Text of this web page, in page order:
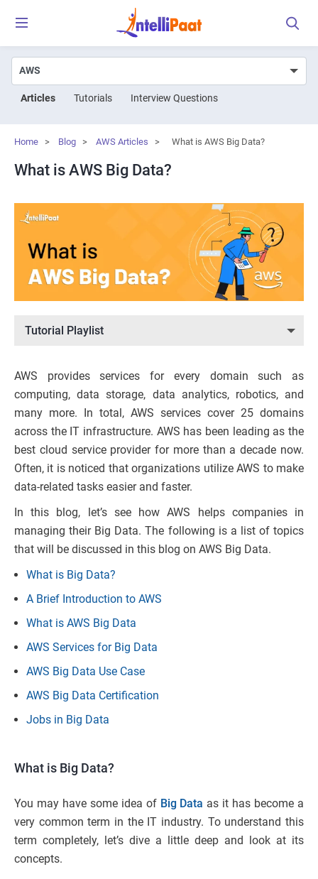
Articles Tutorials Interview Questions
Home > Blog > AWS Articles > What is AWS Big Data?
What is AWS Big Data?
Tutorial Playlist
AWS provides services for every domain such as
computing, data storage, data analytics, robotics, and
many more. In total, AWS services cover 25 domains
across the IT infrastructure. AWS has been leading as the
best cloud service provider for more than a decade now.
Often, it is noticed that organizations utilize AWS to make
data-related tasks easier and faster.
In this blog, let’s see how AWS helps companies in
managing their Big Data. The following is a list of topics
that will be discussed in this blog on AWS Big Data.
What is Big Data?
A Brief Introduction to AWS
What is AWS Big Data
AWS Services for Big Data
AWS Big Data Use Case
AWS Big Data Certification
Jobs in Big Data
What is Big Data?
You may have some idea of Big Data as it has become a
very common term in the IT industry. To understand this
term completely, let’s dive a little deep and look at its
concepts.